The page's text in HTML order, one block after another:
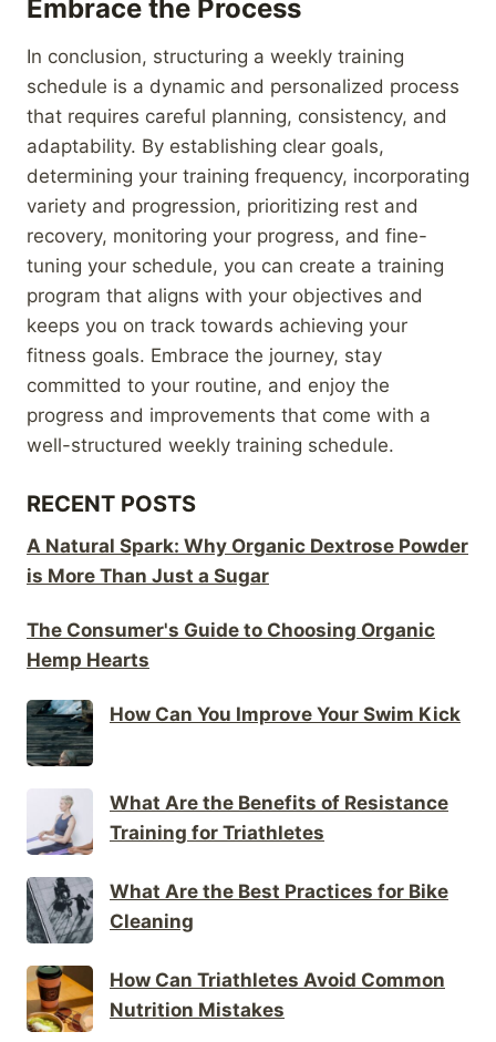
Embrace the Process
In conclusion, structuring a weekly training
schedule is a dynamic and personalized process
that requires careful planning, consistency, and
adaptability. By establishing clear goals,
determining your training frequency, incorporating
variety and progression, prioritizing rest and
recovery, monitoring your progress, and fine-
tuning your schedule, you can create a training
program that aligns with your objectives and
keeps you on track towards achieving your
fitness goals. Embrace the journey, stay
committed to your routine, and enjoy the
progress and improvements that come with a
well-structured weekly training schedule.
RECENT POSTS
A Natural Spark: Why Organic Dextrose Powder
is More Than Just a Sugar
The Consumer's Guide to Choosing Organic
Hemp Hearts
How Can You Improve Your Swim Kick
What Are the Benefits of Resistance
Training for Triathletes
What Are the Best Practices for Bike
Cleaning
How Can Triathletes Avoid Common
Nutrition Mistakes